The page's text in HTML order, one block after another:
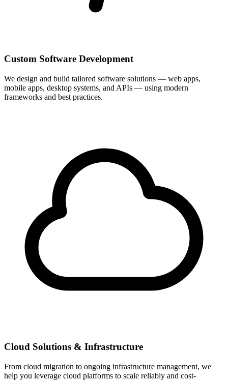
Custom Software Development
We design and build tailored software solutions — web apps,
mobile apps, desktop systems, and APIs — using modern
frameworks and best practices.
Cloud Solutions & Infrastructure
From cloud migration to ongoing infrastructure management, we
help you leverage cloud platforms to scale reliably and cost-